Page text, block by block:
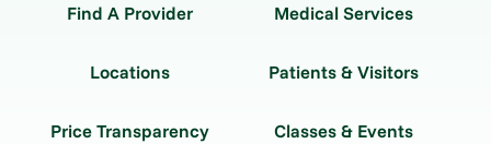
Find A Provider Medical Services
Locations Patients & Visitors
Price Transparency Classes & Events